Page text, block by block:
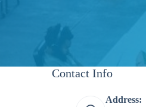
Contact Info
Address: